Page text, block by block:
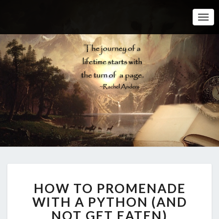
O
W
T
HOW TO PROMENADE
WITH A PYTHON (AND
NOT GET EATEN)